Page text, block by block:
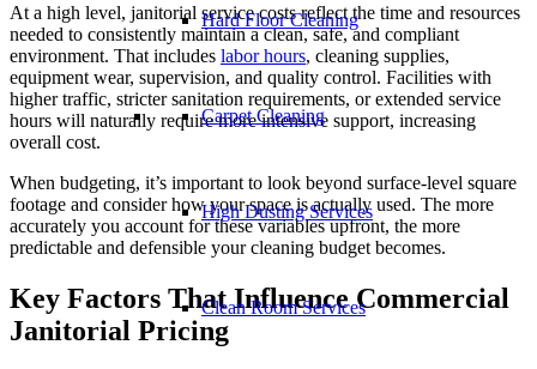
Hard Floor Cleaning
Carpet Cleaning
High Dusting Services
Clean Room Services
At a high level, janitorial service costs reflect the time and resources
needed to consistently maintain a clean, safe, and compliant
environment. That includes labor hours, cleaning supplies,
equipment wear, supervision, and quality control. Facilities with
higher traffic, stricter sanitation requirements, or extended service
hours will naturally require more intensive support, increasing
overall cost.
When budgeting, it’s important to look beyond surface-level square
footage and consider how your space is actually used. The more
accurately you account for these variables upfront, the more
predictable and defensible your cleaning budget becomes.
Key Factors That Influence Commercial
Janitorial Pricing